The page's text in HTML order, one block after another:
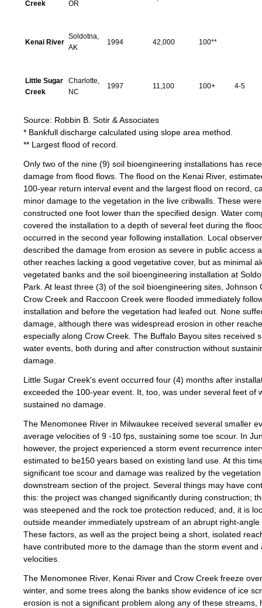
Creek OR
Kenai River
Soldotna,
AK
1994 42,000 100**
Little Sugar
Creek
Charlotte,
NC
1997 11,100 100+ 4-5
Source: Robbin B. Sotir & Associates
* Bankfull discharge calculated using slope area method.
** Largest flood of record.
Only two of the nine (9) soil bioengineering installations has
damage from flood flows. The flood on the Kenai River,
100-year return interval event and the largest flood on record,
minor damage to the vegetation in the live cribwalls. These were
constructed one foot lower than the specified design. Water
covered the installation to a depth of several feet during the
occurred in the second year following installation. Local
described the damage from erosion as severe in public access
other reaches lacking a good vegetative cover, but as minimal
vegetated banks and the soil bioengineering installation at
Park. At least three (3) of the soil bioengineering sites, Johnson
Crow Creek and Raccoon Creek were flooded immediately
installation and before the vegetation had leafed out. None
damage, although there was widespread erosion in other
especially along Crow Creek. The Buffalo Bayou sites received
water events, both during and after construction without
damage.
Little Sugar Creek's event occurred four (4) months after
exceeded the 100-year event. It, too, was under several feet of
sustained no damage.
The Menomonee River in Milwaukee received several smaller
average velocities of 9 -10 fps, sustaining some toe scour. In
however, the project experienced a storm event recurrence
estimated to be150 years based on existing land use. At this
significant toe scour and damage was realized by the
downstream section of the project. Several things may have
this: the project was changed significantly during construction;
was steepened and the rock toe protection reduced; and, it is
outside meander immediately upstream of an abrupt right-angle
These factors, as well as the project being a short, isolated
have contributed more to the damage than the storm event and
velocities.
The Menomonee River, Kenai River and Crow Creek freeze
winter, and some trees along the banks show evidence of ice
erosion is not a significant problem along any of these streams,